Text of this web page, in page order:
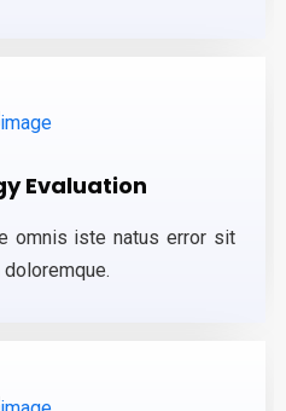
Evaluation
omnis iste natus error sit